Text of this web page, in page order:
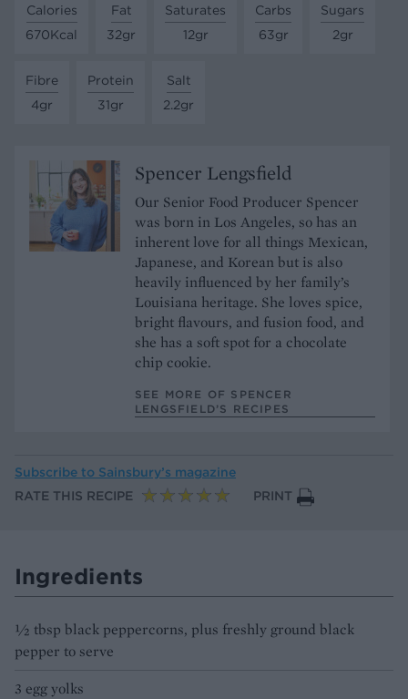
Calories
670Kcal
Fat
32gr
Saturates
12gr
Carbs
63gr
Sugars
2gr
Fibre
4gr
Protein
31gr
Salt
2.2gr
Spencer Lengsfield
Our Senior Food Producer Spencer
was born in Los Angeles, so has an
inherent love for all things Mexican,
Japanese, and Korean but is also
heavily influenced by her family’s
Louisiana heritage. She loves spice,
bright flavours, and fusion food, and
she has a soft spot for a chocolate
chip cookie.
SEE MORE OF SPENCER
LENGSFIELD’S RECIPES
Subscribe to Sainsbury’s magazine
RATE THIS RECIPE
PRINT
Ingredients
½ tbsp black peppercorns, plus freshly ground black
pepper to serve
3 egg yolks